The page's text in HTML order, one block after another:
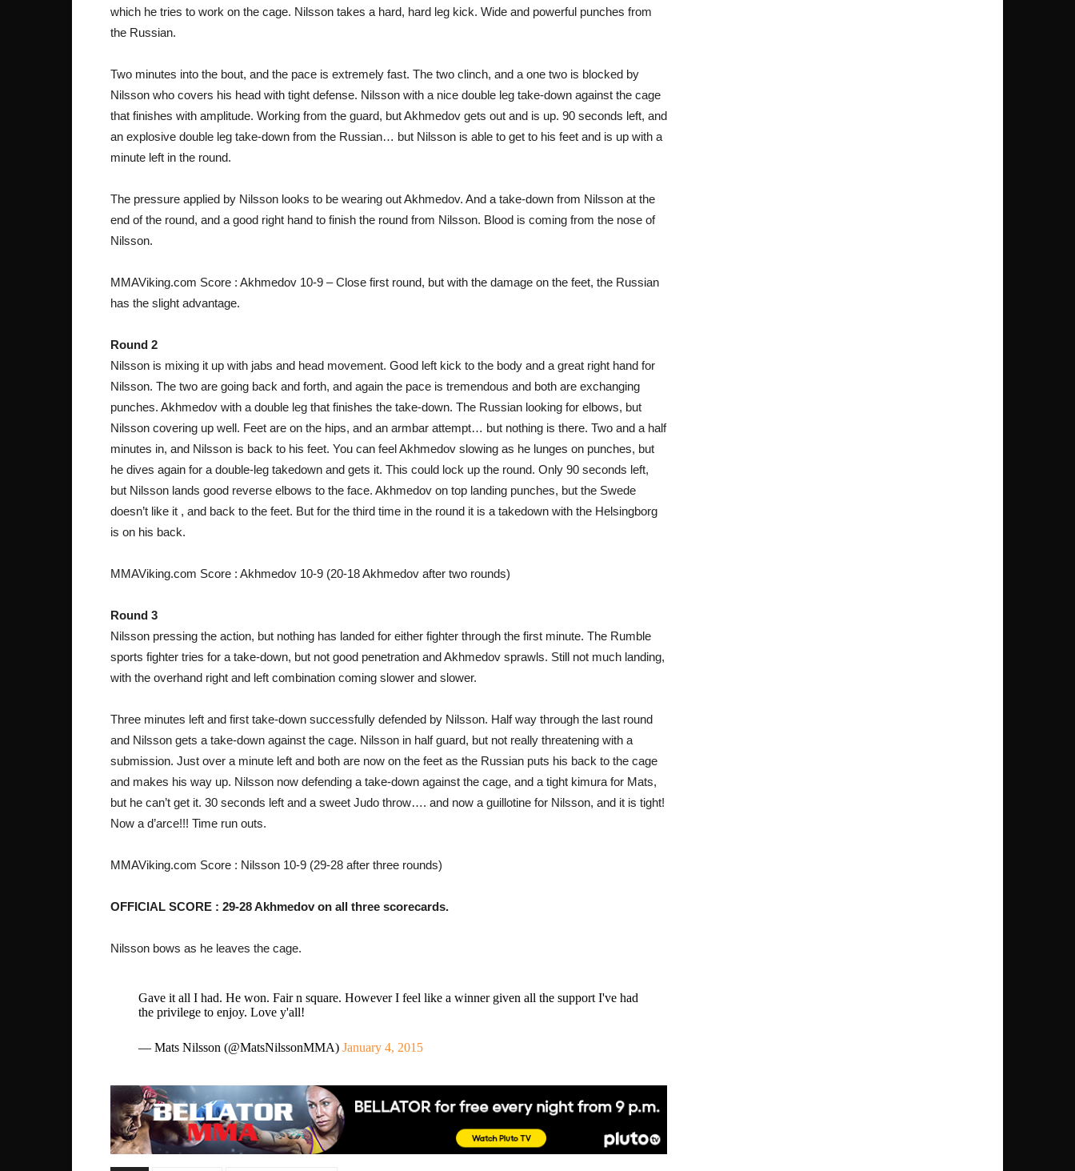
which he tries to work on the cage. Nilsson takes a hard, hard leg kick. Wide and powerful punches from
the Russian.
Two minutes into the bout, and the pace is extremely fast. The two clinch, and a one two is blocked by
Nilsson who covers his head with tight defense. Nilsson with a nice double leg take-down against the cage
that finishes with amplitude. Working from the guard, but Akhmedov gets out and is up. 90 seconds left, and
an explosive double leg take-down from the Russian… but Nilsson is able to get to his feet and is up with a
minute left in the round.
The pressure applied by Nilsson looks to be wearing out Akhmedov. And a take-down from Nilsson at the
end of the round, and a good right hand to finish the round from Nilsson. Blood is coming from the nose of
Nilsson.
MMAViking.com Score : Akhmedov 10-9 – Close first round, but with the damage on the feet, the Russian
has the slight advantage.
Round 2
Nilsson is mixing it up with jabs and head movement. Good left kick to the body and a great right hand for
Nilsson. The two are going back and forth, and again the pace is tremendous and both are exchanging
punches. Akhmedov with a double leg that finishes the take-down. The Russian looking for elbows, but
Nilsson covering up well. Feet are on the hips, and an armbar attempt… but nothing is there. Two and a half
minutes in, and Nilsson is back to his feet. You can feel Akhmedov slowing as he lunges on punches, but
he dives again for a double-leg takedown and gets it. This could lock up the round. Only 90 seconds left,
but Nilsson lands good reverse elbows to the face. Akhmedov on top landing punches, but the Swede
doesn’t like it , and back to the feet. But for the third time in the round it is a takedown with the Helsingborg
is on his back.
MMAViking.com Score : Akhmedov 10-9 (20-18 Akhmedov after two rounds)
Round 3
Nilsson pressing the action, but nothing has landed for either fighter through the first minute. The Rumble
sports fighter tries for a take-down, but not good penetration and Akhmedov sprawls. Still not much landing,
with the overhand right and left combination coming slower and slower.
Three minutes left and first take-down successfully defended by Nilsson. Half way through the last round
and Nilsson gets a take-down against the cage. Nilsson in half guard, but not really threatening with a
submission. Just over a minute left and both are now on the feet as the Russian puts his back to the cage
and makes his way up. Nilsson now defending a take-down against the cage, and a tight kimura for Mats,
but he can’t get it. 30 seconds left and a sweet Judo throw…. and now a guillotine for Nilsson, and it is tight!
Now a d’arce!!! Time run outs.
MMAViking.com Score : Nilsson 10-9 (29-28 after three rounds)
OFFICIAL SCORE : 29-28 Akhmedov on all three scorecards.
Nilsson bows as he leaves the cage.
Gave it all I had. He won. Fair n square. However I feel like a winner given all the support I've had
the privilege to enjoy. Love y'all!
— Mats Nilsson (@MatsNilssonMMA) January 4, 2015